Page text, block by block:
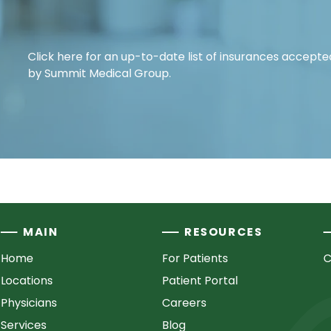
Click here for an up-to-date list of insurances
by Summit Medical Group.
MAIN
Home
Locations
Physicians
Services
RESOURCES
For Patients
Patient Portal
Careers
Blog